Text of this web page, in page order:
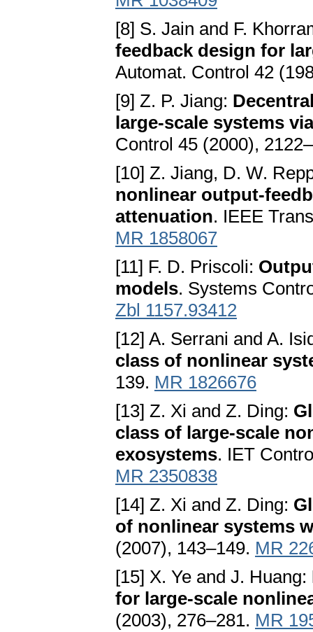
[8] S. Jain and F.
feedback design for
Automat. Control 42
[9] Z. P. Jiang:
large-scale systems
Control 45 (2000),
[10] Z. Jiang, D. W.
nonlinear output-
attenuation. IEEE
MR 1858067
[11] F. D. Priscoli:
models. Systems
Zbl 1157.93412
[12] A. Serrani and A.
class of nonlinear
139. MR 1826676
[13] Z. Xi and Z. Ding:
class of large-scale
exosystems. IET
MR 2350838
[14] Z. Xi and Z. Ding:
of nonlinear systems
(2007), 143–149. MR
[15] X. Ye and J. Huang:
for large-scale
(2003), 276–281. MR